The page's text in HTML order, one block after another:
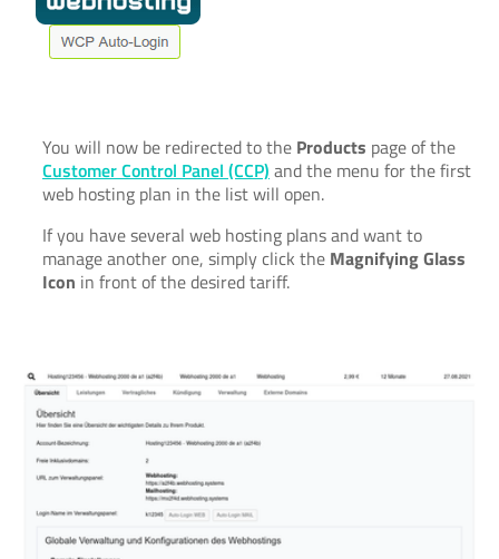
You will now be redirected to the Products page of the
Customer Control Panel (CCP) and the menu for the first
web hosting plan in the list will open.
If you have several web hosting plans and want to
manage another one, simply click the Magnifying Glass
Icon in front of the desired tariff.